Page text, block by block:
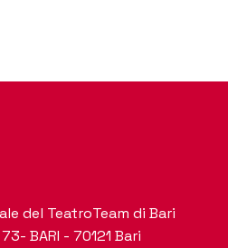
del TeatroTeam di Bari
BARI - 70121 Bari